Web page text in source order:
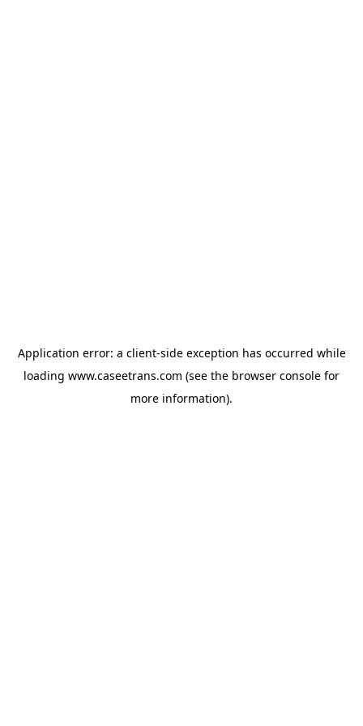
Application error: a client-side exception has occurred while
loading www.caseetrans.com (see the browser console for
more information).